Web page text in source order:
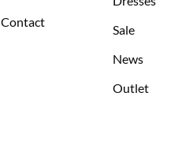
Contact
Sale
News
Outlet